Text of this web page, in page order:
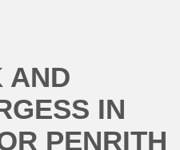
AND
IN
PENRITH